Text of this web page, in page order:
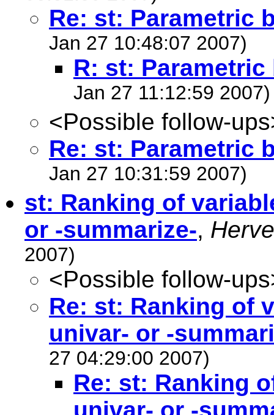
Re: st: Parametric
Jan 27 10:48:07 2007)
R: st:
Jan 27 11:12:59 2007)
<Possible follow-
Re: st: Parametric
Jan 27 10:31:59 2007)
st: Ranking of
or -summarize-,
2007)
<Possible follow-
Re: st: Ranking of
univar- or -
27 04:29:00 2007)
Re: st: Ranking